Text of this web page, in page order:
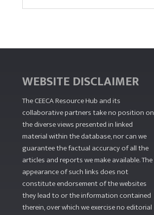
WEBSITE DISCLAIMER
The CEECA Resource Hub and its
collaborative partners take no position on
the diverse views presented in linked
material within the database, nor can we
guarantee the factual accuracy of all the
articles and reports we make available. The
appearance of such links does not
constitute endorsement of the websites
they lead to or the information contained
therein, over which we exercise no editorial